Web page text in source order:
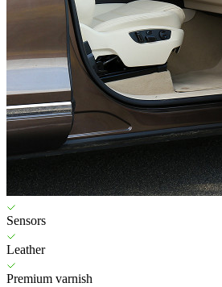
Sensors
Leather
Premium varnish